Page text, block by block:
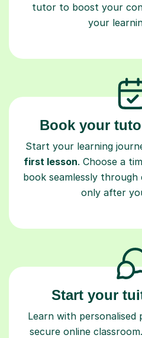
tutor to boost your
your
Book your
Start your learning
first lesson. Choose a
book seamlessly
only after
Start your
Learn with personalised
secure online